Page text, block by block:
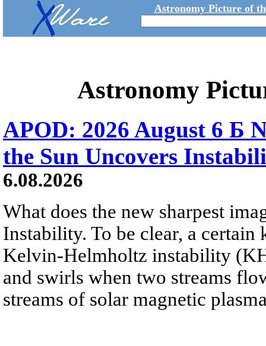
Astronomy Picture of
Astronomy
APOD: 2026 August 6 Б
the Sun Uncovers
6.08.2026
What does the new sharpest
Instability. To be clear, a
Kelvin-Helmholtz instability
and swirls when two streams
streams of solar magnetic